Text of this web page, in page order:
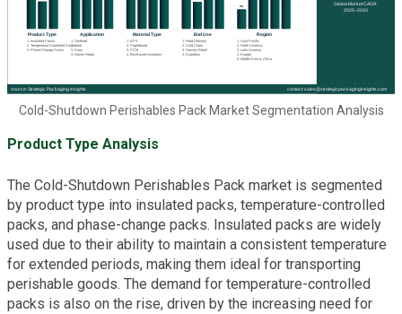
Cold-Shutdown Perishables Pack Market Segmentation Analysis
Product Type Analysis
The Cold-Shutdown Perishables Pack market is segmented
by product type into insulated packs, temperature-controlled
packs, and phase-change packs. Insulated packs are widely
used due to their ability to maintain a consistent temperature
for extended periods, making them ideal for transporting
perishable goods. The demand for temperature-controlled
packs is also on the rise, driven by the increasing need for